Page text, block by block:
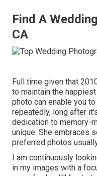
Find A
CA
Full time given that
to maintain the
photo can enable you
repeatedly, long after
dedication to memory-
unique. She embraces
preferred photos
I am continuously
in my images with a